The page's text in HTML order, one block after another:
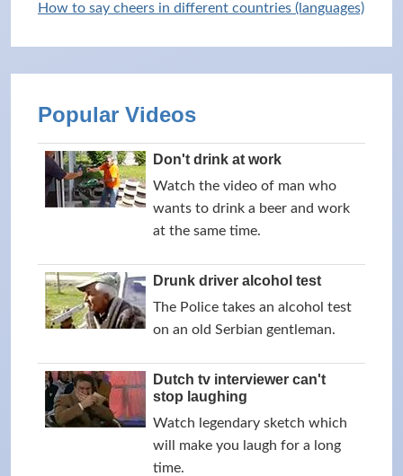
How to say cheers in different countries (languages)
Popular Videos
Don't drink at work
Watch the video of man who
wants to drink a beer and work
at the same time.
Drunk driver alcohol test
The Police takes an alcohol test
on an old Serbian gentleman.
Dutch tv interviewer can't
stop laughing
Watch legendary sketch which
will make you laugh for a long
time.